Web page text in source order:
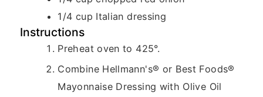
1/4 cup Italian dressing
Instructions
Preheat oven to 425°.
Combine Hellmann's® or Best Foods®
Mayonnaise Dressing with Olive Oil